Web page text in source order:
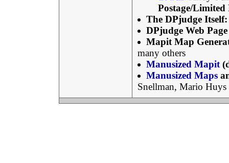
Postage/Limited
The DPjudge Itself:
DPjudge Web
Mapit Map
many others
Manusized Mapit
Manusized Maps
Snellman, Mario Huys